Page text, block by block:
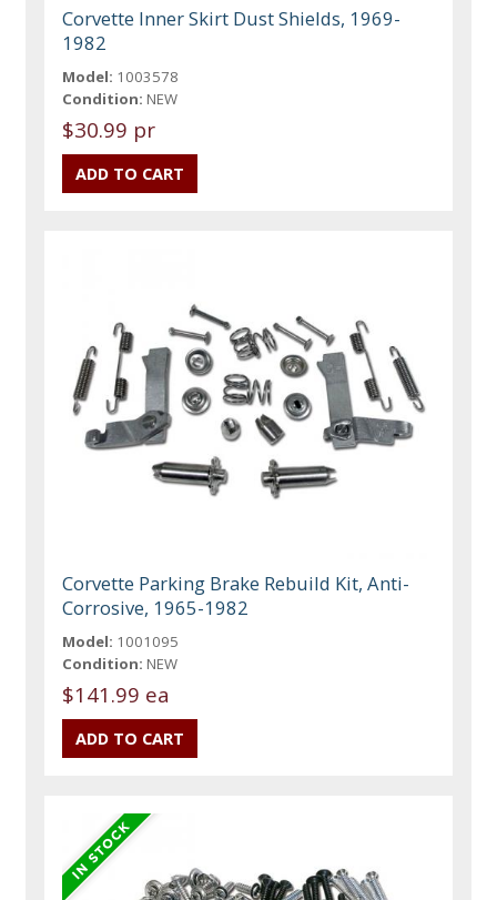
Corvette Inner Skirt Dust Shields, 1969-
1982
Model: 1003578
Condition: NEW
$30.99 pr
Corvette Parking Brake Rebuild Kit, Anti-
Corrosive, 1965-1982
Model: 1001095
Condition: NEW
$141.99 ea